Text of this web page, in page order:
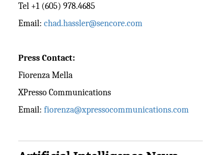
Tel +1 (605) 978.4685
Email:chad.hassler@sencore.com
Press Contact:
Fiorenza Mella
XPresso Communications
Email:fiorenza@xpressocommunications.com